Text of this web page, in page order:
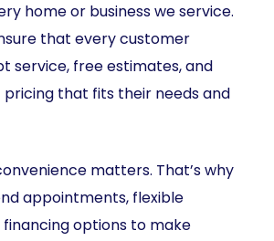
home or business we service.
that every customer
service, free estimates, and
that fits their needs and
matters. That’s why
appointments, flexible
financing options to make